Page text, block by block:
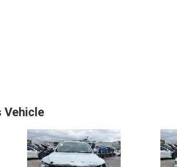
Vehicle